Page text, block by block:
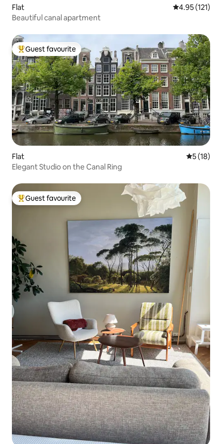
Flat 4.95 out of 5
4.95 (121)
Beautiful canal apartment
Top guest favourite
Guest favourite
Flat 5 out of 5
5 (18)
Elegant Studio on the Canal Ring
Top guest favourite
Guest favourite